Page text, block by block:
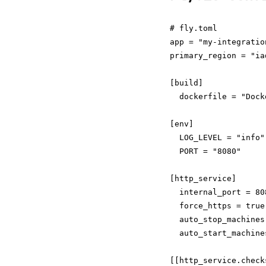
# fly.toml
app = "my-
primary_region =
[build]
dockerfile =
[env]
  LOG_LEVEL = "info"
  PORT = "8080"
[http_service]
internal_port =
  force_https = true